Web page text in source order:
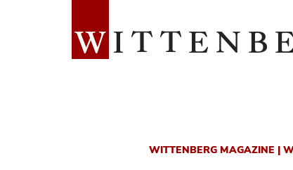
WITTENBERG MAGAZINE |